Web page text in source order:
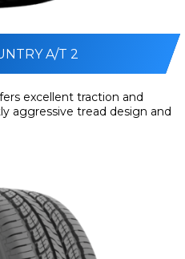
A/T 2
excellent traction and
aggressive tread design and